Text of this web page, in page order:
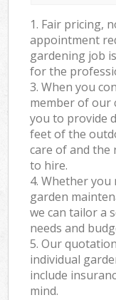
1. Fair pricing,
appointment
gardening job
for the
3. When you
member of our
you to provide
feet of the
care of and the
to hire.
4. Whether
garden
we can tailor a
needs and
5. Our
individual
include
mind.